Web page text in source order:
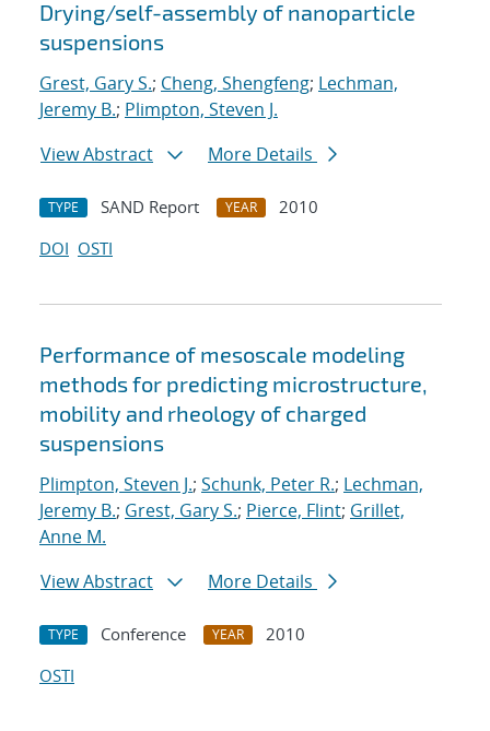
Drying/self-assembly of nanoparticle
suspensions
Grest, Gary S.; Cheng, Shengfeng; Lechman,
Jeremy B.; Plimpton, Steven J.
View Abstract
More Details
TYPE SAND Report YEAR
2010
DOI OSTI
Performance of mesoscale modeling
methods for predicting microstructure,
mobility and rheology of charged
suspensions
Plimpton, Steven J.; Schunk, Peter R.; Lechman,
Jeremy B.; Grest, Gary S.; Pierce, Flint; Grillet,
Anne M.
View Abstract
More Details
TYPE Conference YEAR
2010
OSTI